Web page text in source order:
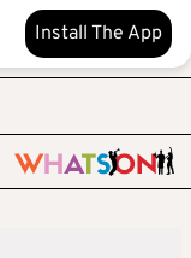
Install The App